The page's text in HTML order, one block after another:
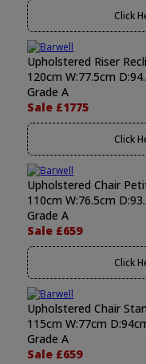
Click
Upholstered Riser
120cm W:77.5cm
Grade A
Sale £1775
Click
Upholstered Chair
110cm W:76.5cm
Grade A
Sale £659
Click
Upholstered Chair
115cm W:77cm
Grade A
Sale £659